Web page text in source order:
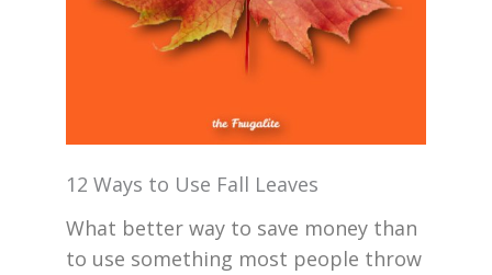
12 Ways to Use Fall Leaves
What better way to save money than
to use something most people throw